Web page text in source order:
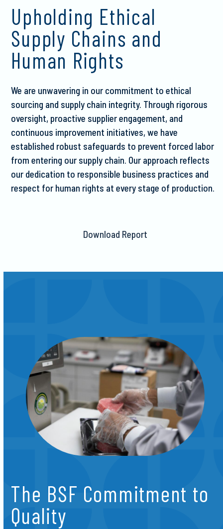
Upholding Ethical
Supply Chains and
Human Rights
We are unwavering in our commitment to ethical
sourcing and supply chain integrity. Through rigorous
oversight, proactive supplier engagement, and
continuous improvement initiatives, we have
established robust safeguards to prevent forced labor
from entering our supply chain. Our approach reflects
our dedication to responsible business practices and
respect for human rights at every stage of production.
Download Report
The BSF Commitment to
Quality